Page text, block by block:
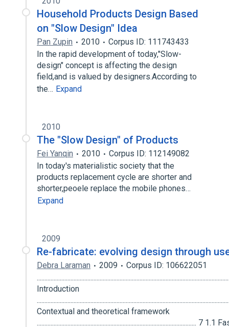
Household Products Design Based
on "Slow Design" Idea
Pan Zupin 2010
Corpus ID: 111743433
In the rapid development of today,"Slow-
design" concept is affecting the design
field,and is valued by designers.According to
the… Expand
2010
The "Slow Design" of Products
Fei Yanqin 2010
Corpus ID: 112149082
In today's materialistic society that the
products replacement cycle are shorter and
shorter,peoele replace the mobile phones…
Expand
2009
Re-fabricate: evolving design through
Debra Laraman 2009
Corpus ID: 106622051
Introduction
Contextual and theoretical framework
........................................................................................................ 7